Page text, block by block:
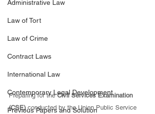
Administrative Law
Law of Tort
Law of Crime
Contract Laws
International Law
Contemporary Legal Development
Previous Papers and Solution
Preparing for the Civil Services Examination
(CSE) conducted by the Union Public Service